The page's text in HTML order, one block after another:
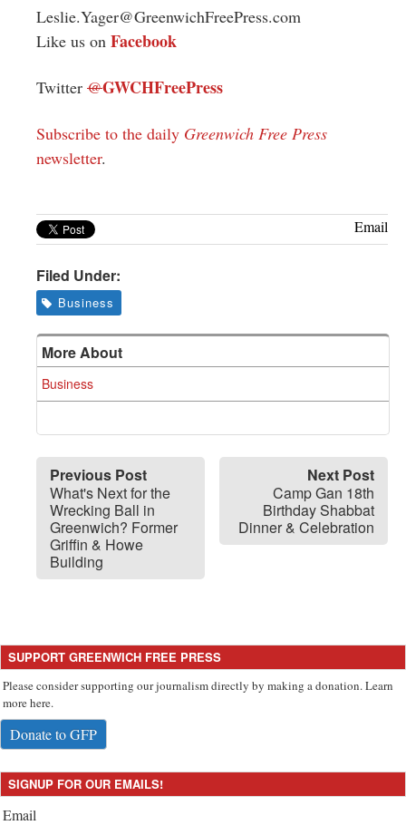
Leslie.Yager@GreenwichFreePress.com
Like us on Facebook
Twitter @GWCHFreePress
Subscribe to the daily Greenwich Free Press
newsletter.
Email
Filed Under:
Business
More About
Business
Previous Post
What's Next for the
Wrecking Ball in
Greenwich? Former
Griffin & Howe
Building
Next Post
Camp Gan 18th
Birthday Shabbat
Dinner & Celebration
SUPPORT GREENWICH FREE PRESS
Please consider supporting our journalism directly by making a donation. Learn
more here.
Donate to GFP
SIGNUP FOR OUR EMAILS!
Email